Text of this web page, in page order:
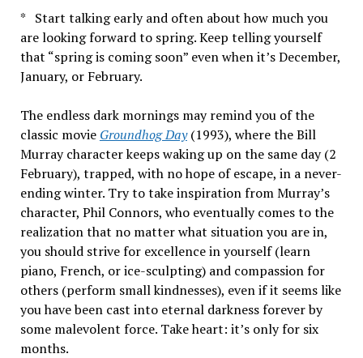
* Start talking early and often about how much you
are looking forward to spring. Keep telling yourself
that “spring is coming soon” even when it’s December,
January, or February.
The endless dark mornings may remind you of the
classic movie Groundhog Day (1993), where the Bill
Murray character keeps waking up on the same day (2
February), trapped, with no hope of escape, in a never-
ending winter. Try to take inspiration from Murray’s
character, Phil Connors, who eventually comes to the
realization that no matter what situation you are in,
you should strive for excellence in yourself (learn
piano, French, or ice-sculpting) and compassion for
others (perform small kindnesses), even if it seems like
you have been cast into eternal darkness forever by
some malevolent force. Take heart: it’s only for six
months.